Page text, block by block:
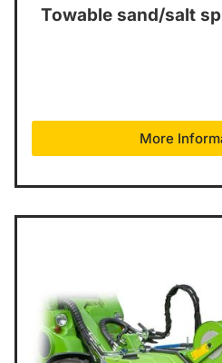
Towable sand/salt
More